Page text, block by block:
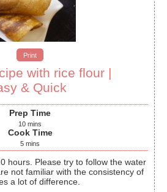
Print
with rice flour |
& Quick
Prep Time
10 mins
Cook Time
5 mins
not familiar with the consistency of
a lot of difference.